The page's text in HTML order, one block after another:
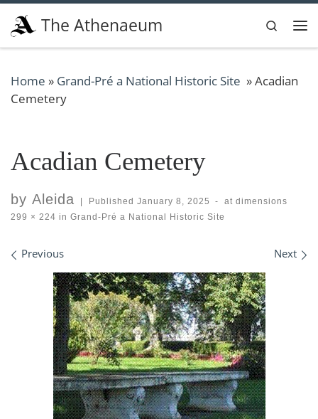
Skip to content
The Athenaeum
Search
Home » Grand-Pré a National Historic Site »Acadian
Cemetery
Acadian Cemetery
by Aleida Published January 8, 2025 -
at dimensions
299 × 224 in Grand-Pré a National Historic Site
Images navigation
Previous Next